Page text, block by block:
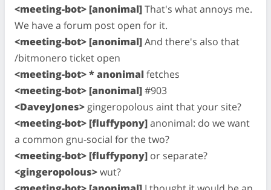
<meeting-bot> [anonimal]That's what annoys me.
We have a forum post open for it.
<meeting-bot> [anonimal]And there's also that
/bitmonero ticket open
<meeting-bot> * anonimal fetches
<meeting-bot> [anonimal]#903
<DaveyJones> gingeropolous aint that your site?
<meeting-bot> [fluffypony]anonimal: do we want
a common gnu-social for the two?
<meeting-bot> [fluffypony] or separate?
<gingeropolous>wut?